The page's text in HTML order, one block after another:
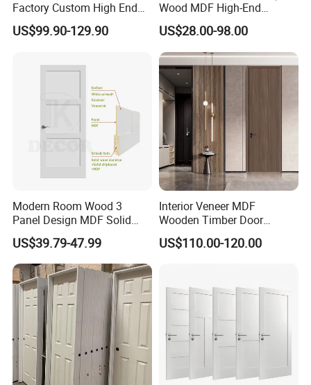
Factory Custom High End
BS En as CE UL Wood Fire
Doors for School Apartment
Fireproof Wooden Door Fire
US$99.90-129.90
Wood MDF High-End
International Standard
Security Elegant WPC Door
for Bathroom Interior
Wooden French-Style Flush
Wooden Door
US$28.00-98.00
Modern Room Wood 3
Panel Design MDF Solid
Core Prehung Interior
Shaker Door for House
US$39.79-47.99
Interior Veneer MDF
Wooden Timber Door
Modern Walnut Color
Melamine Composite Solid
Apartment
US$110.00-120.00